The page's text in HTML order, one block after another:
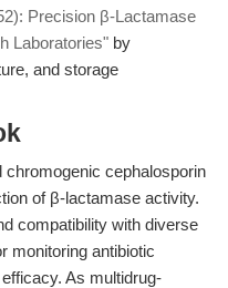
Precision β-Lactamase
Laboratories" by
and storage
chromogenic cephalosporin
of β-lactamase activity.
compatibility with diverse
monitoring antibiotic
As multidrug-